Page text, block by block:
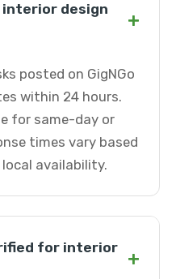
interior design
+
posted on GigNGo
within 24 hours.
for same-day or
times vary based
availability.
for interior
+